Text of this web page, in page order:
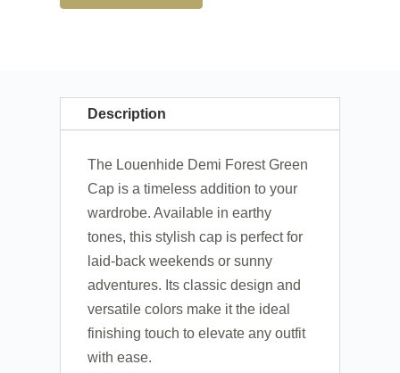
Description
The Louenhide Demi Forest Green
Cap is a timeless addition to your
wardrobe. Available in earthy
tones, this stylish cap is perfect for
laid-back weekends or sunny
adventures. Its classic design and
versatile colors make it the ideal
finishing touch to elevate any outfit
with ease.